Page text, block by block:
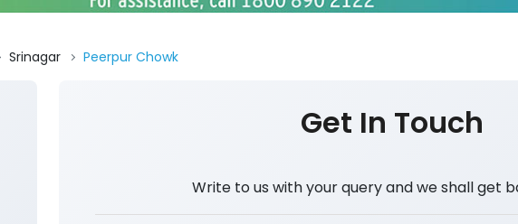
Srinagar Peerpur Chowk
Get In Touch
Write to us with your query and we shall get